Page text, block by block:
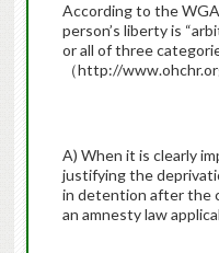
According to the
person’s liberty is
or all of three
（http://
A) When it is clearly
justifying the
in detention after the
an amnesty law